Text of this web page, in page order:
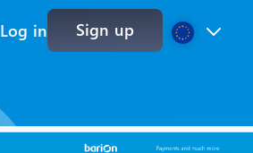
Log in Sign up